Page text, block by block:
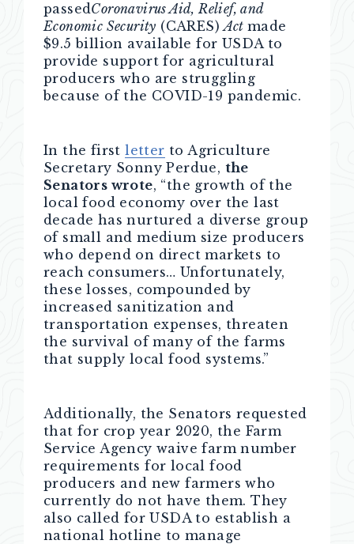
passedCoronavirus Aid, Relief, and
Economic Security (CARES)Actmade
$9.5 billion available for USDA to
provide support for agricultural
producers who are struggling
because of the COVID-19 pandemic.
In the firstletter to Agriculture
Secretary Sonny Perdue, the
Senators wrote, “the growth of the
local food economy over the last
decade has nurtured a diverse group
of small and medium size producers
who depend on direct markets to
reach consumers… Unfortunately,
these losses, compounded by
increased sanitization and
transportation expenses, threaten
the survival of many of the farms
that supply local food systems.”
Additionally, the Senators requested
that for crop year 2020, the Farm
Service Agency waive farm number
requirements for local food
producers and new farmers who
currently do not have them. They
also called for USDA to establish a
national hotline to manage